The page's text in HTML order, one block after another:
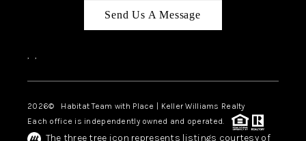
Send Us A Message
, ,
2026© Habitat Team with Place | Keller Williams Realty
Each office is independently owned and operated.
The three tree icon represents listings courtesy of